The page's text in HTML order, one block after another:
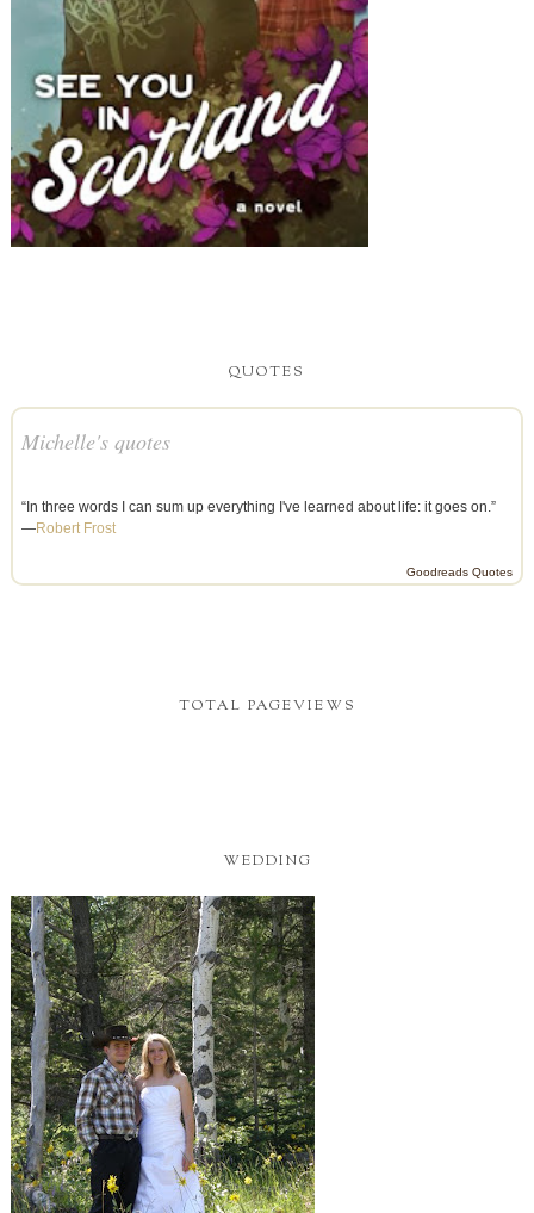
QUOTES
Michelle's quotes
“In three words I can sum up everything I've learned about life: it goes on.”
—Robert Frost
Goodreads Quotes
TOTAL PAGEVIEWS
WEDDING